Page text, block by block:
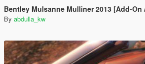
Bentley Mulsanne Mulliner 2013 [Add-On
By abdulla_kw